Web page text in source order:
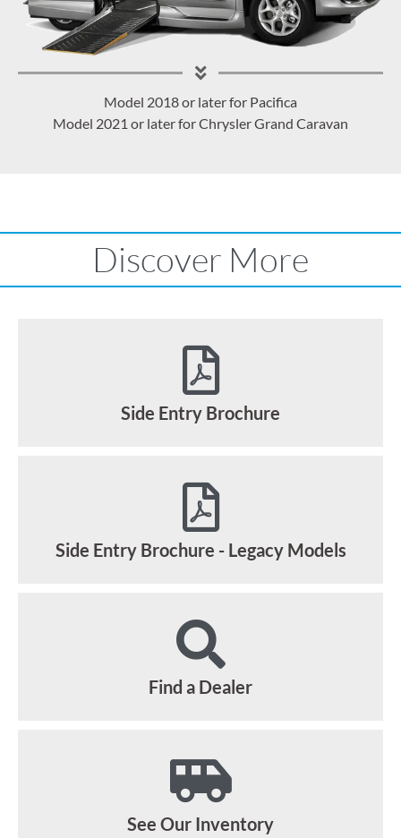
Model 2018 or later for Pacifica
Model 2021 or later for Chrysler Grand Caravan
Discover More
Side Entry Brochure
Side Entry Brochure - Legacy Models
Find a Dealer
See Our Inventory